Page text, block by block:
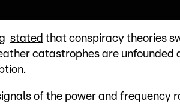
stated that conspiracy theories
catastrophes are
of the power and frequency